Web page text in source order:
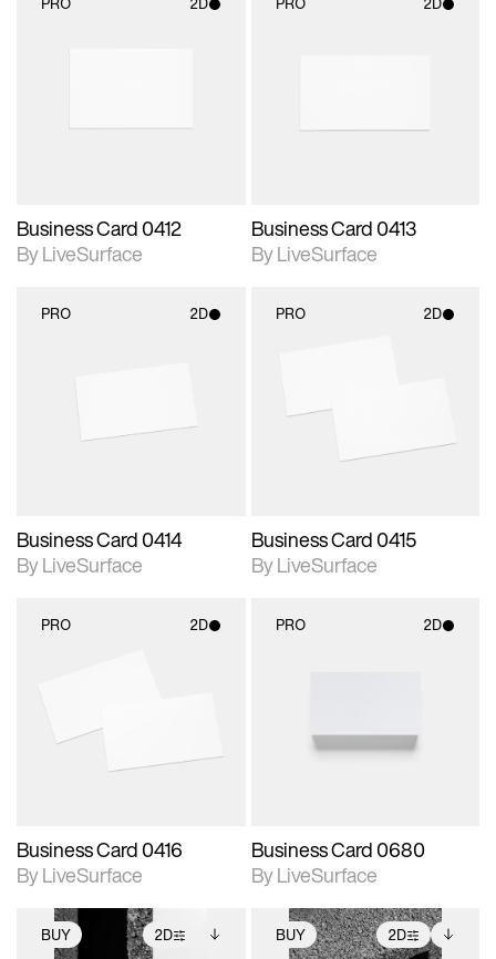
Business Card 0412
By LiveSurface
Business Card 0413
By LiveSurface
PRO 2D
materials and lighting.
Business Card 0414
By LiveSurface
PRO 2D
Includes support for
materials and lighting.
Business Card 0415
By LiveSurface
PRO 2D
materials and lighting.
Business Card 0416
By LiveSurface
PRO 2D
materials and lighting.
Business Card 0680
By LiveSurface
BUY 2D BUY 2D